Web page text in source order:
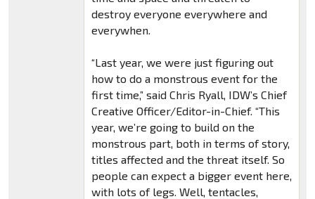
destroy everyone everywhere and
everywhen.
“Last year, we were just figuring out
how to do a monstrous event for the
first time,” said Chris Ryall, IDW’s Chief
Creative Officer/Editor-in-Chief. “This
year, we’re going to build on the
monstrous part, both in terms of story,
titles affected and the threat itself. So
people can expect a bigger event here,
with lots of legs. Well, tentacles,